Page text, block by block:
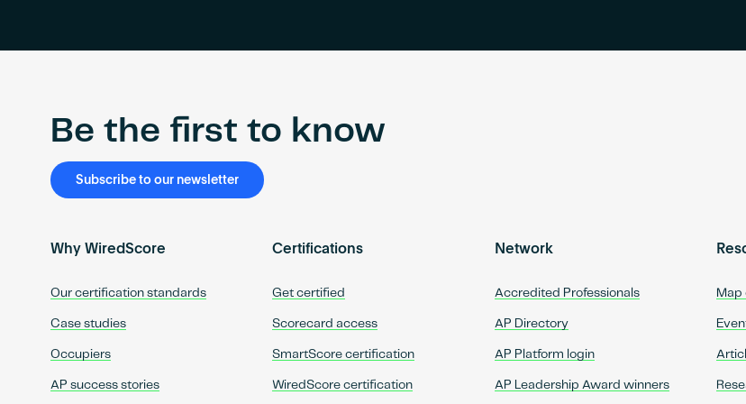
Be the first to know
Subscribe to our newsletter
Why WiredScore
Our certification standards
Case studies
Occupiers
AP success stories
Certifications
Get certified
Scorecard access
SmartScore certification
WiredScore certification
Network
Accredited Professionals
AP Directory
AP Platform login
AP Leadership Award winners